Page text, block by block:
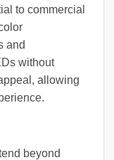
to commercial
and
without
allowing
beyond